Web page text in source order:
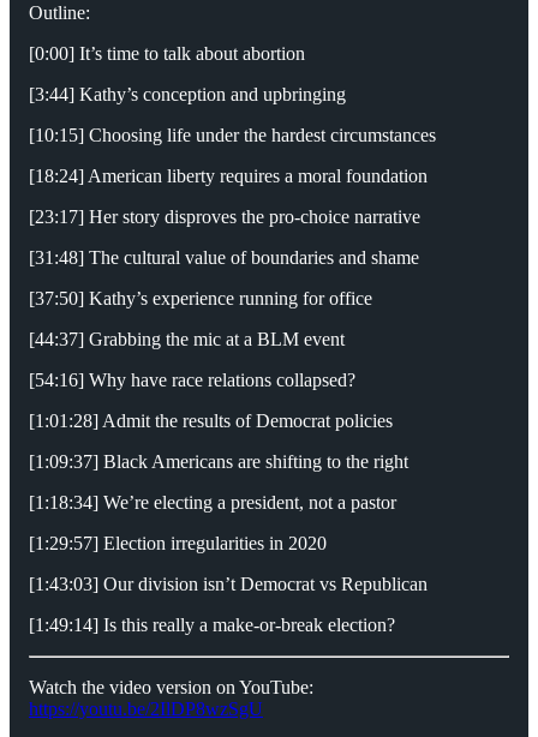
Outline:
[0:00] It’s time to talk about abortion
[3:44] Kathy’s conception and upbringing
[10:15] Choosing life under the hardest circumstances
[18:24] American liberty requires a moral foundation
[23:17] Her story disproves the pro-choice narrative
[31:48] The cultural value of boundaries and shame
[37:50] Kathy’s experience running for office
[44:37] Grabbing the mic at a BLM event
[54:16] Why have race relations collapsed?
[1:01:28] Admit the results of Democrat policies
[1:09:37] Black Americans are shifting to the right
[1:18:34] We’re electing a president, not a pastor
[1:29:57] Election irregularities in 2020
[1:43:03] Our division isn’t Democrat vs Republican
[1:49:14] Is this really a make-or-break election?
Watch the video version on YouTube:
https://youtu.be/2IlDP8wzSgU